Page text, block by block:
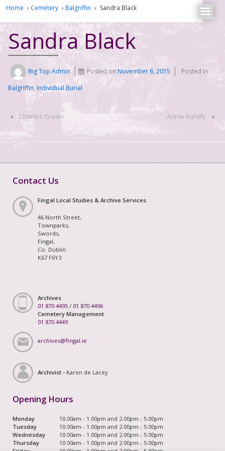
Home › Cemetery › Balgriffin › Sandra Black
Sandra Black
Big Top Admin Posted onNovember 6, 2015
Posted in
Balgriffin, Individual Burial
‹ Charles Green Annie Rahilly ›
Contact Us
Fingal Local Studies & Archive Services
46 North Street,
Townparks,
Swords,
Fingal,
Co. Dublin
K67 F6Y3
Archives
01 870 4495 / 01 870 4496
Cemetery Management
01 870 4449
archives@fingal.ie
Archivist - Karen de Lacey
Opening Hours
Monday
10.00am - 1.00pm and 2.00pm - 5.00pm
Tuesday
10.00am - 1.00pm and 2.00pm - 5.00pm
Wednesday
10.00am - 1.00pm and 2.00pm - 5.00pm
Thursday
10.00am - 1.00pm and 2.00pm - 5.00pm